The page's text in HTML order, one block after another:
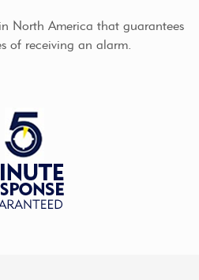
North America that guarantees
of receiving an alarm.